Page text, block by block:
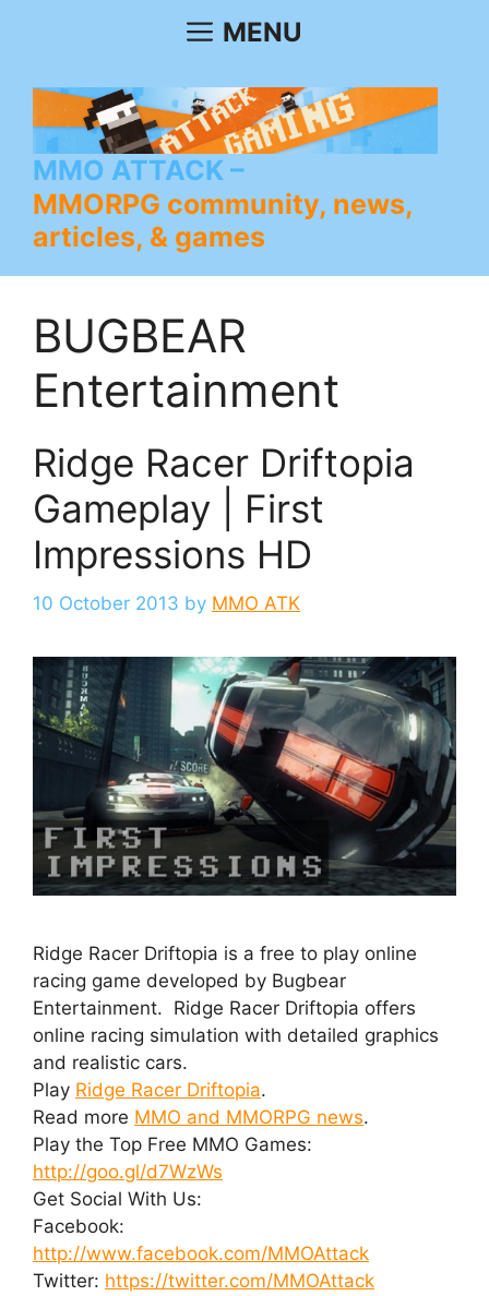
MENU
MMO ATTACK
MMORPG community, news,
articles, & games
BUGBEAR
Entertainment
Ridge Racer Driftopia
Gameplay | First
Impressions HD
10 October 2013 by MMO ATK
Ridge Racer Driftopia is a free to play online
racing game developed by Bugbear
Entertainment. Ridge Racer Driftopia offers
online racing simulation with detailed graphics
and realistic cars.
Play Ridge Racer Driftopia.
Read more MMO and MMORPG news.
Play the Top Free MMO Games:
http://goo.gl/d7WzWs
Get Social With Us:
Facebook:
http://www.facebook.com/MMOAttack
Twitter: https://twitter.com/MMOAttack